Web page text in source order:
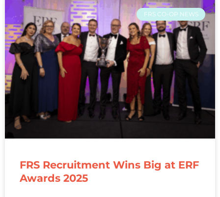
FRS CO-OP NEWS
FRS Recruitment Wins Big at ERF
Awards 2025